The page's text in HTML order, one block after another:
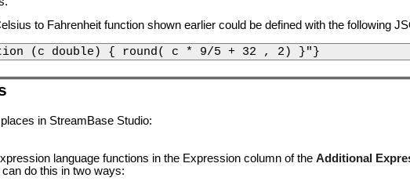
to Fahrenheit function shown earlier could be defined with the following
(c double) { round( c * 9/5 + 32 , 2) }"}
in StreamBase Studio:
language functions in the Expression column of the Additional
do this in two ways: